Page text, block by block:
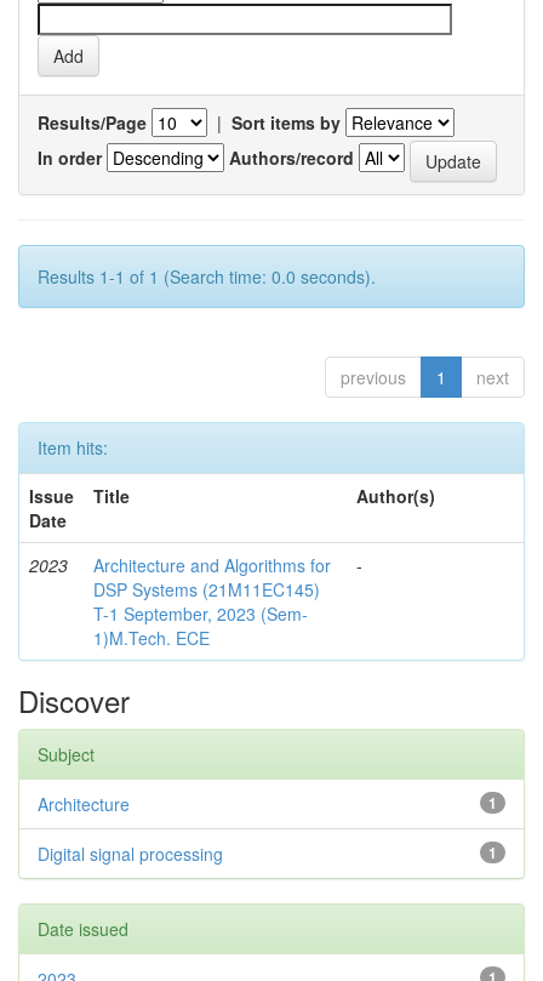
Results/Page | Sort items by
In order
Authors/record
Results 1-1 of 1 (Search time: 0.0 seconds).
previous 1 next
Item hits:
Issue
Date
Title Author(s)
2023
Architecture and Algorithms for
DSP Systems (21M11EC145)
T-1 September, 2023 (Sem-
1)M.Tech. ECE
-
Discover
Subject
1
Architecture
1
Digital signal processing
Date issued